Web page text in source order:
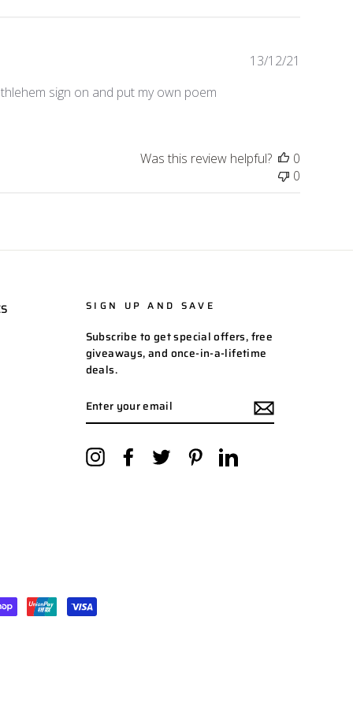
sign on and put my own poem
13/12/21
Was this review helpful?
0
0
SIGN UP AND SAVE
Subscribe to get special offers, free
giveaways, and once-in-a-lifetime
deals.
YOUR
EMAIL
InstagramFacebookTwitter Pinterest